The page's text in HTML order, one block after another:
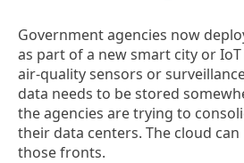
Government agencies now
as part of a new smart city or
air-quality sensors or
data needs to be stored
the agencies are trying to
their data centers. The cloud
those fronts.